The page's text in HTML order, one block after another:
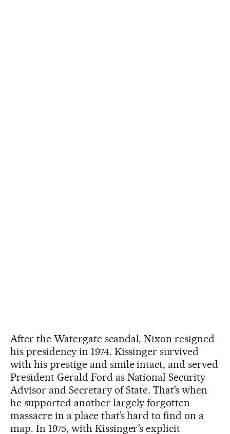
After the Watergate scandal, Nixon resigned
his presidency in 1974. Kissinger survived
with his prestige and smile intact, and served
President Gerald Ford as National Security
Advisor and Secretary of State. That’s when
he supported another largely forgotten
massacre in a place that’s hard to find on a
map. In 1975, with Kissinger’s explicit